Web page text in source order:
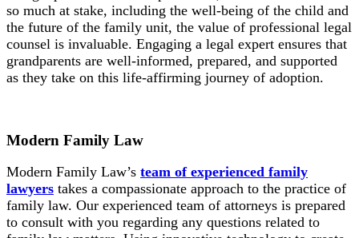
so much at stake, including the well-being of the child and
the future of the family unit, the value of professional legal
counsel is invaluable. Engaging a legal expert ensures that
grandparents are well-informed, prepared, and supported
as they take on this life-affirming journey of adoption.
Modern Family Law
Modern Family Law’s team of experienced family
lawyers takes a compassionate approach to the practice of
family law. Our experienced team of attorneys is prepared
to consult with you regarding any questions related to